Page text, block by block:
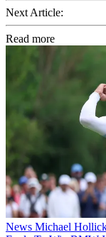
Next Article:
Read more
News Michael